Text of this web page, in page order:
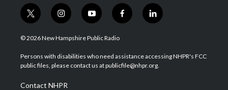
t
w
i
t
e
i
n
s
a
g
a
y
o
u
u
b
f
a
b
o
l
i
e
d
© 2026 New Hampshire Public Radio
Persons with disabilities who need assistance accessing NHPR's FCC
public files, please contact us at publicfile@nhpr.org.
Contact NHPR